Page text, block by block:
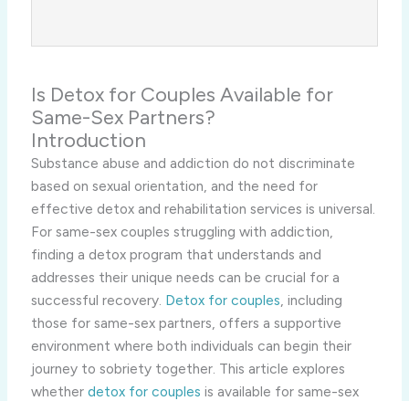
Is Detox for Couples Available for
Same-Sex Partners?
Introduction
Substance abuse and addiction do not discriminate
based on sexual orientation, and the need for
effective detox and rehabilitation services is universal.
For same-sex couples struggling with addiction,
finding a detox program that understands and
addresses their unique needs can be crucial for a
successful recovery. Detox for couples, including
those for same-sex partners, offers a supportive
environment where both individuals can begin their
journey to sobriety together. This article explores
whether detox for couples is available for same-sex